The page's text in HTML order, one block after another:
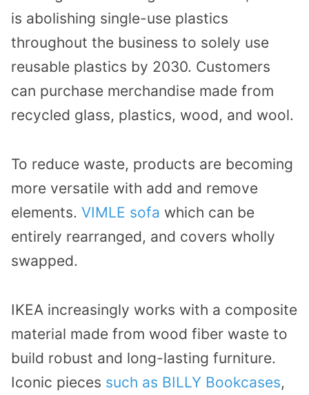
is abolishing single-use plastics
throughout the business to solely use
reusable plastics by 2030. Customers
can purchase merchandise made from
recycled glass, plastics, wood, and wool.
To reduce waste, products are becoming
more versatile with add and remove
elements. VIMLE sofa which can be
entirely rearranged, and covers wholly
swapped.
IKEA increasingly works with a composite
material made from wood fiber waste to
build robust and long-lasting furniture.
Iconic pieces such as BILLY Bookcases,